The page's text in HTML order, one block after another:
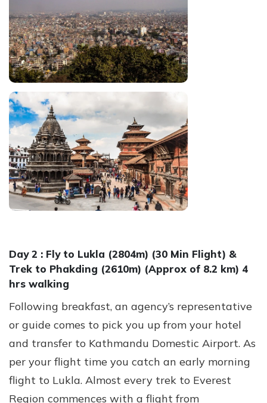
Day 2 : Fly to Lukla (2804m) (30 Min Flight) &
Trek to Phakding (2610m) (Approx of 8.2 km) 4
hrs walking
Following breakfast, an agency’s representative
or guide comes to pick you up from your hotel
and transfer to Kathmandu Domestic Airport. As
per your flight time you catch an early morning
flight to Lukla. Almost every trek to Everest
Region commences with a flight from